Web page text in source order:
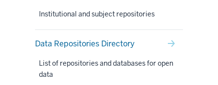
Institutional and subject repositories
Data Repositories Directory
List of repositories and databases for open
data